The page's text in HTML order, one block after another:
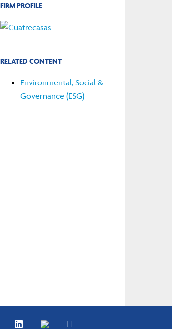
FIRM PROFILE
RELATED CONTENT
Environmental, Social &
Governance (ESG)